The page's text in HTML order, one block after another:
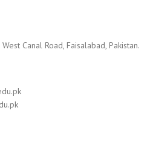
Canal Road, Faisalabad, Pakistan.